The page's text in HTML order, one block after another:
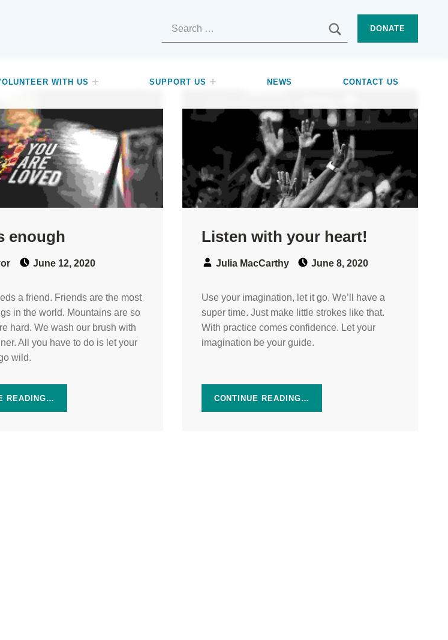
WITH US SUPPORT US NEWS CONTACT US
Search for:
DONATE
enough
June 12, 2020
a friend. Friends are the most
in the world. Mountains are so
hard. We wash our brush with
All you have to do is let your
wild.
READING…
Listen with your heart!
Julia MacCarthy June 8, 2020
Use your imagination, let it go. We’ll have a
super time. Just make little strokes like that.
With practice comes confidence. Let your
imagination be your guide.
CONTINUE READING…